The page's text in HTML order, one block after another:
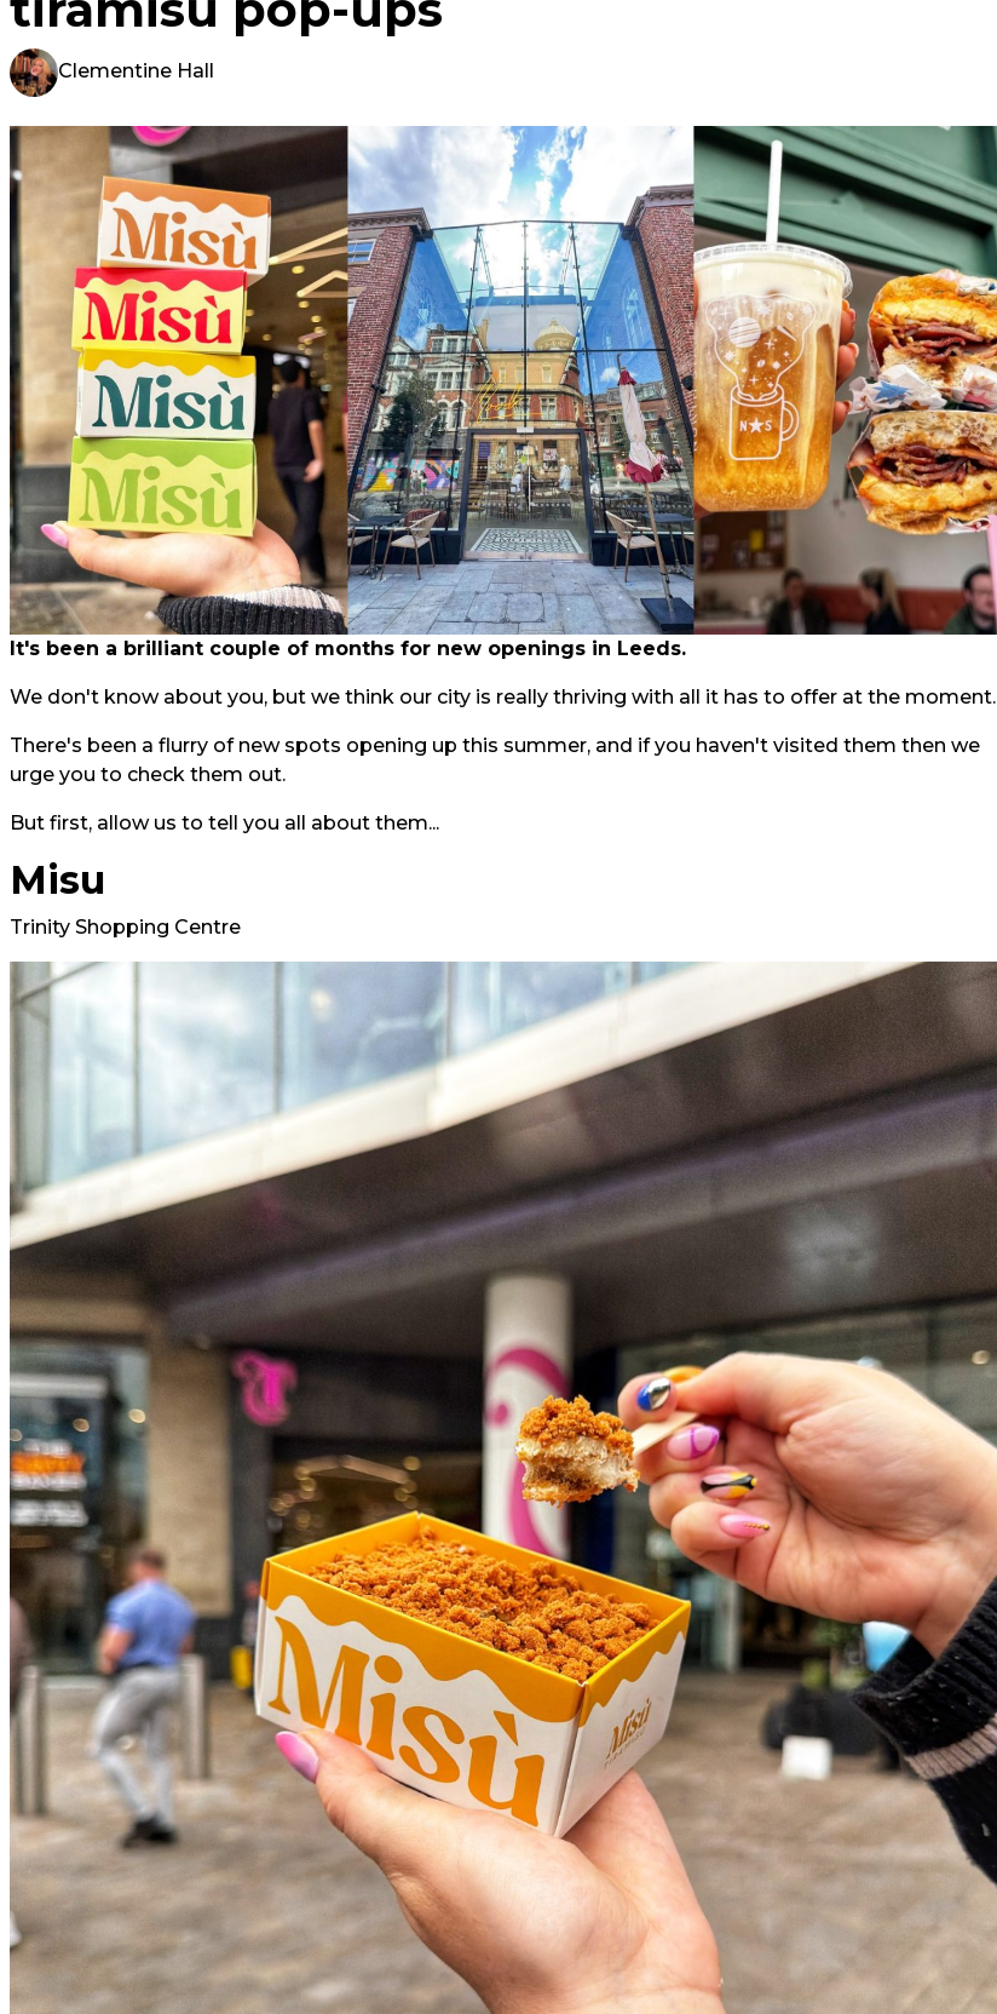
Clementine Hall
It's been a brilliant couple of months for new openings in Leeds.
We don't know about you, but we think our city is really thriving with all it has to offer at the moment.
There's been a flurry of new spots opening up this summer, and if you haven't visited them then we
urge you to check them out.
But first, allow us to tell you all about them...
Misu
Trinity Shopping Centre